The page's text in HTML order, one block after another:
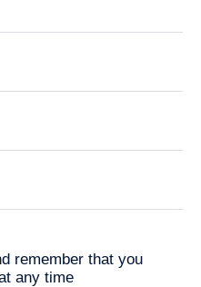
remember that you
any time